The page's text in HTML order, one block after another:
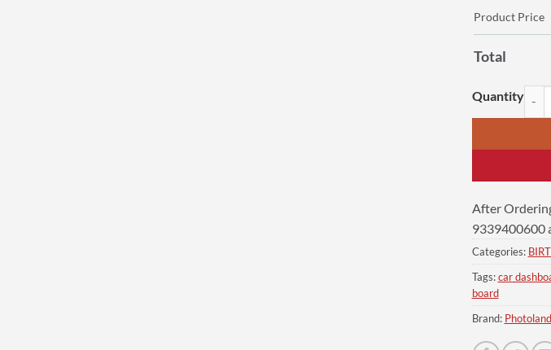
Product Price
Total
Personalized
After
9339400600
Categories:
Tags:car
board
Brand: Photoland